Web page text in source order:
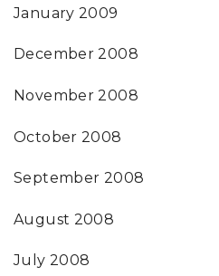
January 2009
December 2008
November 2008
October 2008
September 2008
August 2008
July 2008